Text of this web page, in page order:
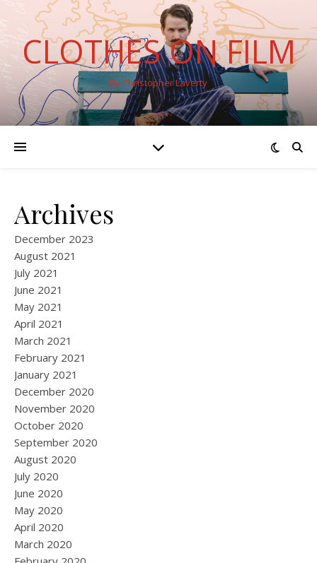
CLOTHES ON FILM
By Christopher Laverty
Archives
December 2023
August 2021
July 2021
June 2021
May 2021
April 2021
March 2021
February 2021
January 2021
December 2020
November 2020
October 2020
September 2020
August 2020
July 2020
June 2020
May 2020
April 2020
March 2020